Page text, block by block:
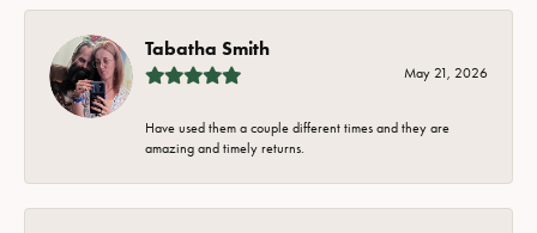
Tabatha Smith
May 21, 2026
Have used them a couple different times and they are
amazing and timely returns.